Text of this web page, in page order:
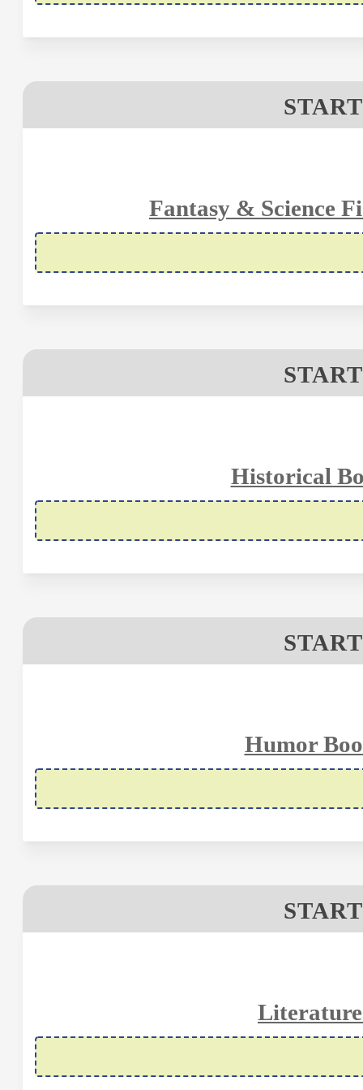
Fantasy & Science
Historical
Humor